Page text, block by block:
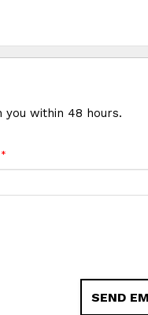
within 48 hours.
*
SEND